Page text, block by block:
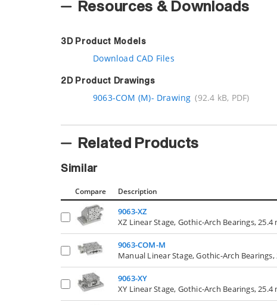
Resources & Downloads
3D Product Models
Download CAD Files
2D Product Drawings
9063-COM (M)- Drawing (92.4 kB, PDF)
Related Products
Similar
Compare Description
9063-XZ
XZ Linear Stage, Gothic-Arch Bearings,
9063-COM-M
Manual Linear Stage, Gothic-Arch
9063-XY
XY Linear Stage, Gothic-Arch Bearings,